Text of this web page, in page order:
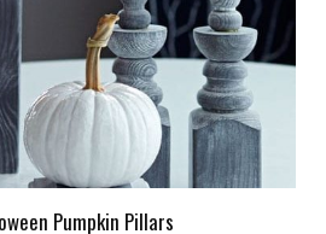
Pumpkin Pillars